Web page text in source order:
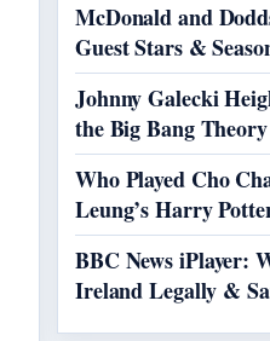
McDonald and
Guest Stars &
Johnny Galecki
the Big Bang
Who Played Cho
Leung’s Harry
BBC News iPlayer:
Ireland Legally &